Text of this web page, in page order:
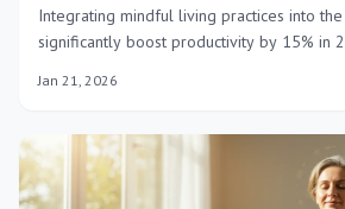
Integrating mindful living practices into
significantly boost productivity by 15% in
among employees.
Jan 21, 2026